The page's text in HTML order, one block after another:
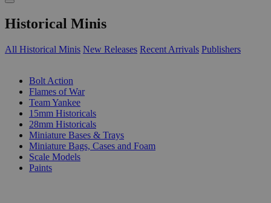
Historical Minis
All Historical Minis New Releases Recent Arrivals Publishers
Bolt Action
Flames of War
Team Yankee
15mm Historicals
28mm Historicals
Miniature Bases & Trays
Miniature Bags, Cases and Foam
Scale Models
Paints